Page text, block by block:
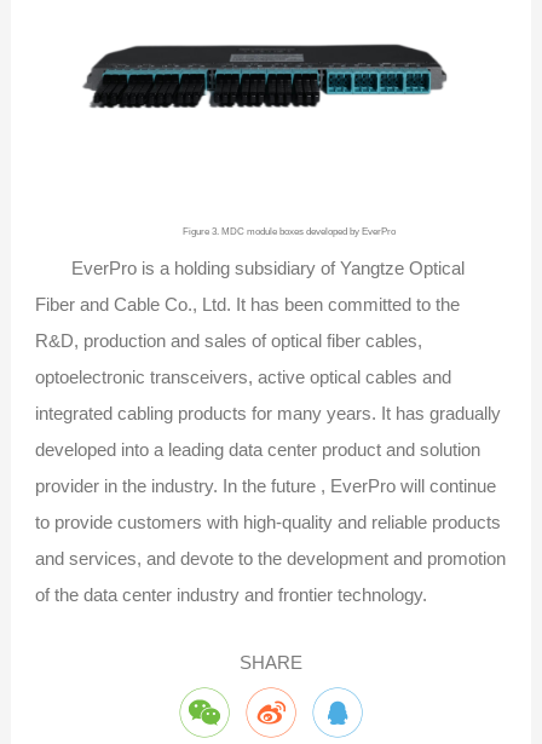
Figure 3. MDC module boxes developed by EverPro
EverPro is a holding subsidiary of Yangtze Optical
Fiber and Cable Co., Ltd. It has been committed to the
R&D, production and sales of optical fiber cables,
optoelectronic transceivers, active optical cables and
integrated cabling products for many years. It has gradually
developed into a leading data center product and solution
provider in the industry. In the future , EverPro will continue
to provide customers with high-quality and reliable products
and services, and devote to the development and promotion
of the data center industry and frontier technology.
SHARE